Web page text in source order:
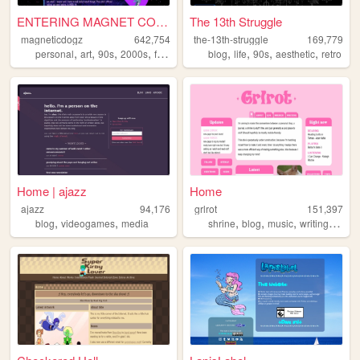
ENTERING MAGNET CORNER ...
magneticdogz
642,754
personal, art, 90s, 2000s, fandom
The 13th Struggle
the-13th-struggle
169,779
blog,life,90s,aesthetic,retro
Home | ajazz
ajazz
94,176
blog, videogames, media
Home
grlrot
151,397
shrine,blog,music,writing,ttrpgs